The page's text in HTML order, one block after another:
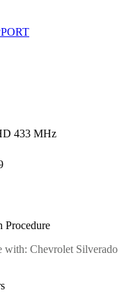
433 MHz
Procedure
with: Chevrolet Silverado